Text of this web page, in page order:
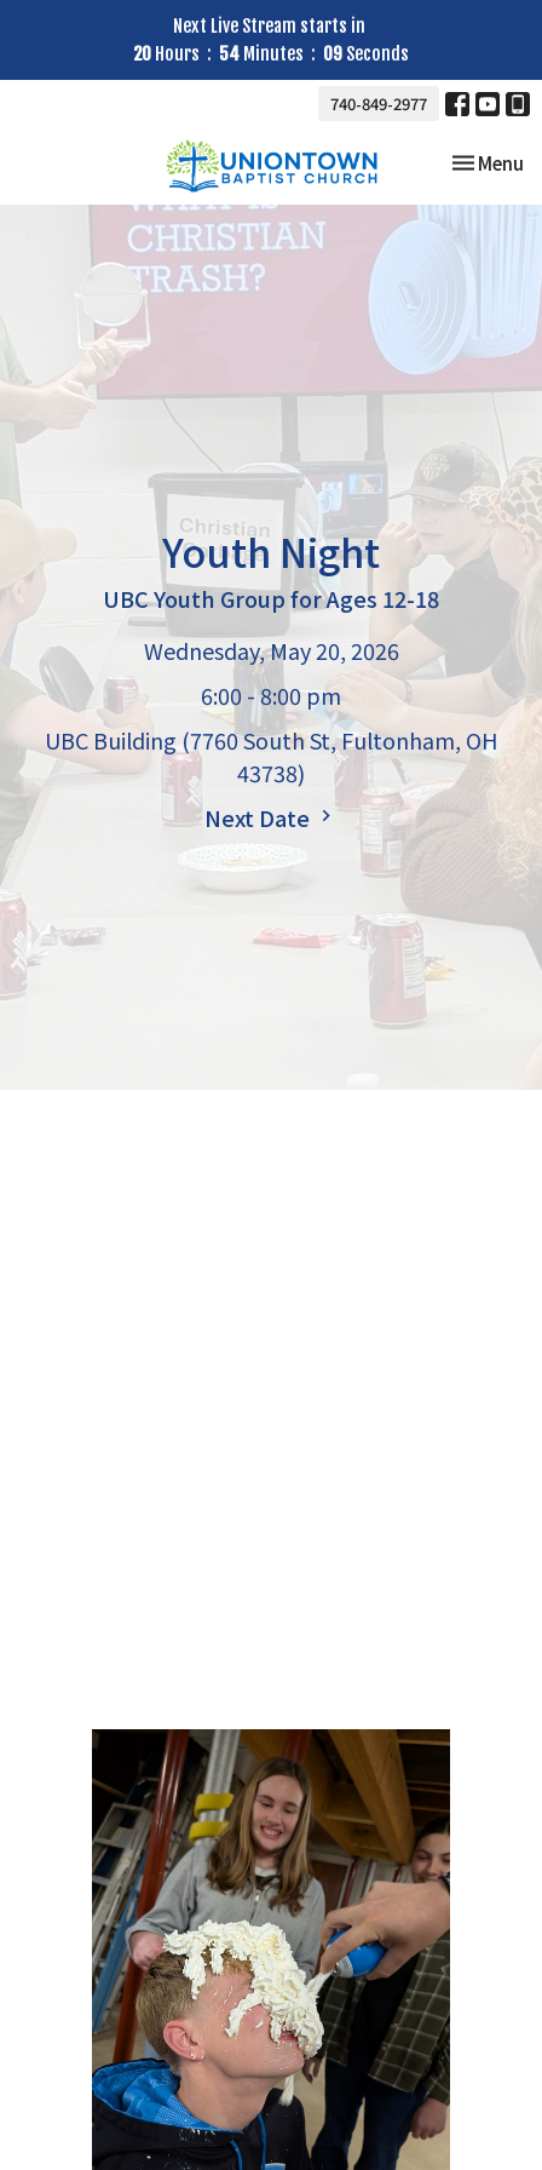
Next Live Stream starts in
20 Hours 54 Minutes 08 Seconds
740-849-2977
Toggle
Menu
Youth Night
UBC Youth Group for Ages 12-18
Wednesday, May 20, 2026
6:00 - 8:00 pm
UBC Building (7760 South St, Fultonham, OH
43738)
Next Date